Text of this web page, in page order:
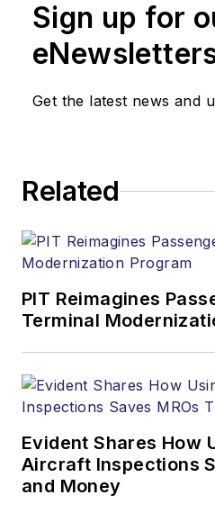
Sign up for
Get the latest news and
Related
PIT Reimagines
Terminal
Evident Shares How
Aircraft Inspections
and Money